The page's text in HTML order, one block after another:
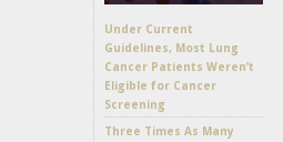
Under Current
Guidelines, Most Lung
Cancer Patients Weren’t
Eligible for Cancer
Screening
Three Times As Many